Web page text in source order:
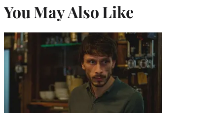
You May Also Like